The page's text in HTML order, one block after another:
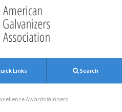
Links Search
Awards Winners